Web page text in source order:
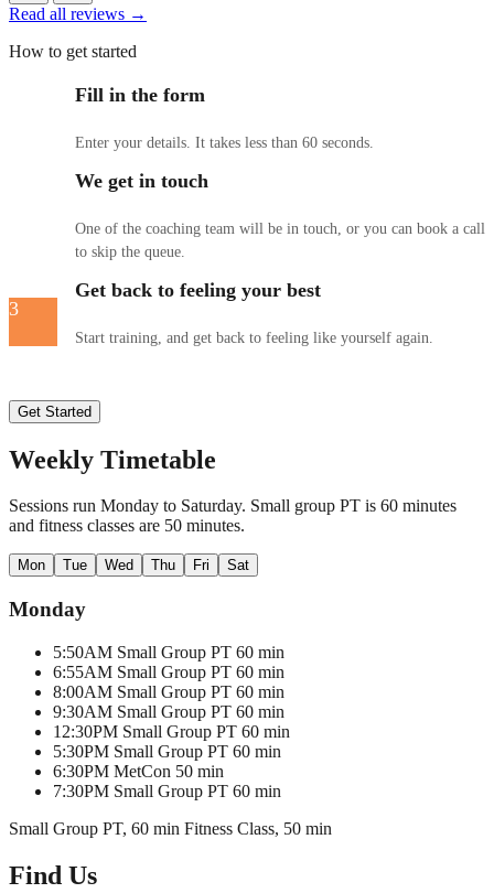
Read all reviews →
How to get started
Fill in the form
Enter your details. It takes less than 60 seconds.
We get in touch
One of the coaching team will be in touch, or you can book a call
to skip the queue.
3
Get back to feeling your best
Start training, and get back to feeling like yourself again.
Get Started
Weekly Timetable
Sessions run Monday to Saturday. Small group PT is 60 minutes
and fitness classes are 50 minutes.
Mon Tue Wed Thu Fri Sat
Monday
5:50AM Small Group PT 60 min
6:55AM Small Group PT 60 min
8:00AM Small Group PT 60 min
9:30AM Small Group PT 60 min
12:30PM Small Group PT 60 min
5:30PM Small Group PT 60 min
6:30PM MetCon 50 min
7:30PM Small Group PT 60 min
Small Group PT, 60 min Fitness Class, 50 min
Find Us